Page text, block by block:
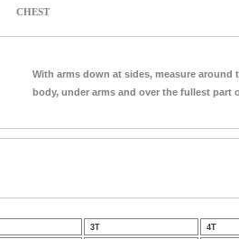
CHEST
With arms down at sides, measure around
body, under arms and over the fullest part
3T 4T